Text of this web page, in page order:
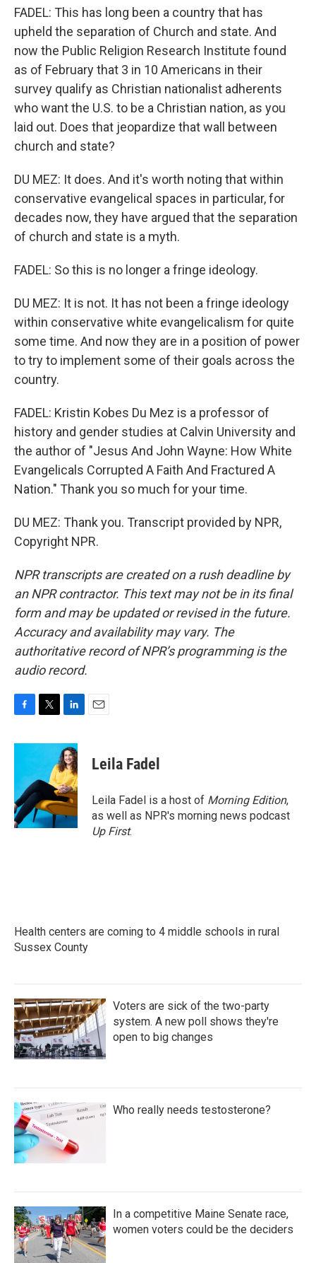
FADEL: This has long been a country that has
upheld the separation of Church and state. And
now the Public Religion Research Institute found
as of February that 3 in 10 Americans in their
survey qualify as Christian nationalist adherents
who want the U.S. to be a Christian nation, as you
laid out. Does that jeopardize that wall between
church and state?
DU MEZ: It does. And it's worth noting that within
conservative evangelical spaces in particular, for
decades now, they have argued that the separation
of church and state is a myth.
FADEL: So this is no longer a fringe ideology.
DU MEZ: It is not. It has not been a fringe ideology
within conservative white evangelicalism for quite
some time. And now they are in a position of power
to try to implement some of their goals across the
country.
FADEL: Kristin Kobes Du Mez is a professor of
history and gender studies at Calvin University and
the author of "Jesus And John Wayne: How White
Evangelicals Corrupted A Faith And Fractured A
Nation." Thank you so much for your time.
DU MEZ: Thank you. Transcript provided by NPR,
Copyright NPR.
NPR transcripts are created on a rush deadline by
an NPR contractor. This text may not be in its final
form and may be updated or revised in the future.
Accuracy and availability may vary. The
authoritative record of NPR’s programming is the
audio record.
c
o
o
k
i
t
e
r
n
k
e
d
I
n
Leila Fadel
Leila Fadel is a host of Morning Edition,
as well as NPR's morning news podcast
Up First.
Health centers are coming to 4 middle schools in rural
Sussex County
Voters are sick of the two-party
system. A new poll shows they're
open to big changes
Who really needs testosterone?
In a competitive Maine Senate race,
women voters could be the deciders